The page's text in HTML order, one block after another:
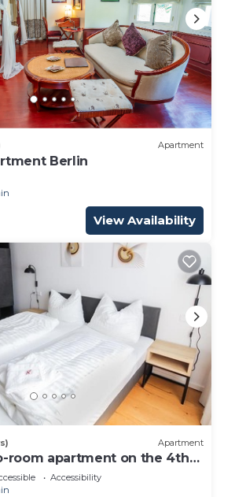
Apartment
Berlin
View Availability
Apartment
room apartment on the 4th
of spaceAccessibility